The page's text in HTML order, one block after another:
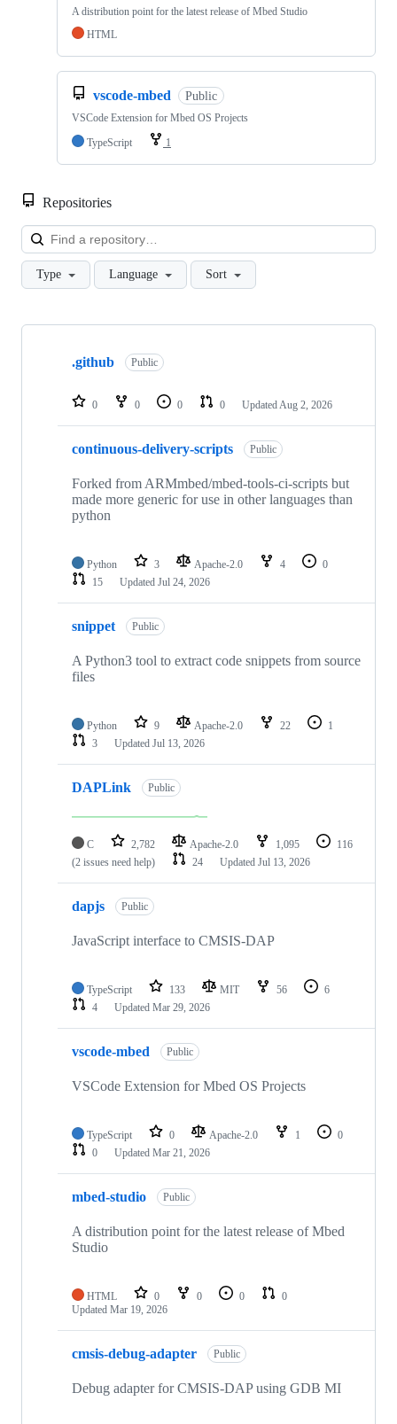
A distribution point for the latest release of Mbed Studio
HTML
vscode-mbed Public
VSCode Extension for Mbed OS Projects
TypeScript
1
Repositories
Type Language Sort
Showing
repositories
.github Public
0 0 0 0 Updated Aug 2, 2026
continuous-delivery-scripts Public
Forked from ARMmbed/mbed-tools-ci-scripts but
made more generic for use in other languages than
python
Python 3 Apache-2.0 4
0
15
Updated Jul 24, 2026
snippet Public
A Python3 tool to extract code snippets from source
files
Python 9 Apache-2.0 22
1
3
Updated Jul 13, 2026
DAPLink Public
C 2,782 Apache-2.0 1,095
116
(2 issues need help)
24 Updated Jul 13, 2026
dapjs Public
JavaScript interface to CMSIS-DAP
TypeScript 133 MIT 56
6
4
Updated Mar 29, 2026
vscode-mbed Public
VSCode Extension for Mbed OS Projects
TypeScript 0 Apache-2.0 1
0
0
Updated Mar 21, 2026
mbed-studio Public
A distribution point for the latest release of Mbed
Studio
HTML 0 0 0
0
Updated Mar 19, 2026
cmsis-debug-adapter Public
Debug adapter for CMSIS-DAP using GDB MI